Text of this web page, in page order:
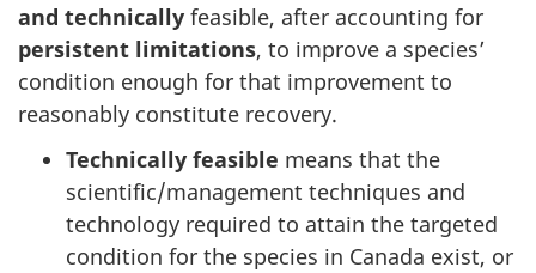
and technically feasible, after accounting for
persistent limitations, to improve a species’
condition enough for that improvement to
reasonably constitute recovery.
Technically feasible means that the
scientific/management techniques and
technology required to attain the targeted
condition for the species in Canada exist, or